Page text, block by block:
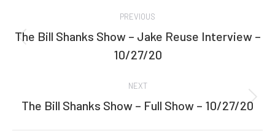
navigation
PREVIOUS
Previous
post:
The Bill Shanks Show – Jake Reuse Interview –
10/27/20
NEXT
Next
The Bill Shanks Show – Full Show – 10/27/20